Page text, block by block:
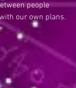
people
our own plans.